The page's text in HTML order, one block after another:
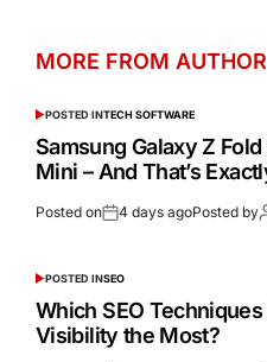
MORE FROM AUTHOR
POSTED INTECH SOFTWARE
Samsung Galaxy Z
Mini – And That’s
Posted on 4 days agoPosted by
POSTED INSEO
Which SEO
Visibility the Most?